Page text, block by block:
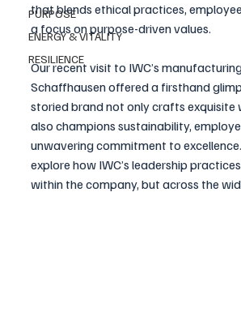
PURPOSE
ENERGY & VITALITY
RESILIENCE
that blends ethical practices,
a focus on purpose-driven values.
Our recent visit to IWC’s
Schaffhausen offered a firsthand
storied brand not only crafts exquisite
also champions sustainability,
unwavering commitment to excellence.
explore how IWC’s leadership
within the company, but across the